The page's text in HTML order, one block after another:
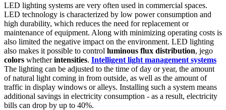
LED lighting systems are very often used in commercial spaces.
LED technology is characterized by low power consumption and
high durability, which reduces the need for replacement or
maintenance of equipment. Along with minimizing operating costs is
also limited the negative impact on the environment. LED lighting
also makes it possible to control luminous flux distribution, jego
colors whetherintensities. Intelligent light management systems
The lighting can be adjusted to the time of day or year, the amount
of natural light coming in from outside, as well as the amount of
traffic in display windows or alleys. Installing such a system means
additional savings in electricity consumption - as a result, electricity
bills can drop by up to 40%.